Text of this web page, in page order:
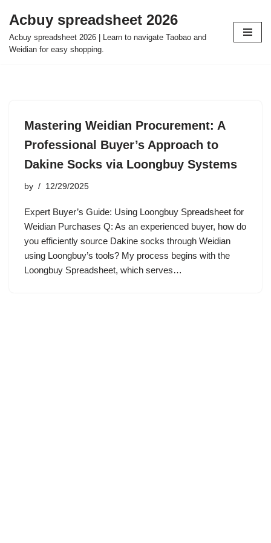
Skip
to
Acbuy spreadsheet 2026
Acbuy spreadsheet 2026 | Learn to navigate Taobao and
Weidian for easy shopping.
Mastering Weidian Procurement: A
Professional Buyer’s Approach to
Dakine Socks via Loongbuy Systems
by 12/29/2025
Expert Buyer’s Guide: Using Loongbuy Spreadsheet for
Weidian Purchases Q: As an experienced buyer, how do
you efficiently source Dakine socks through Weidian
using Loongbuy’s tools? My process begins with the
Loongbuy Spreadsheet, which serves…